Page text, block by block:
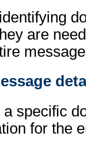
are
specific
for the